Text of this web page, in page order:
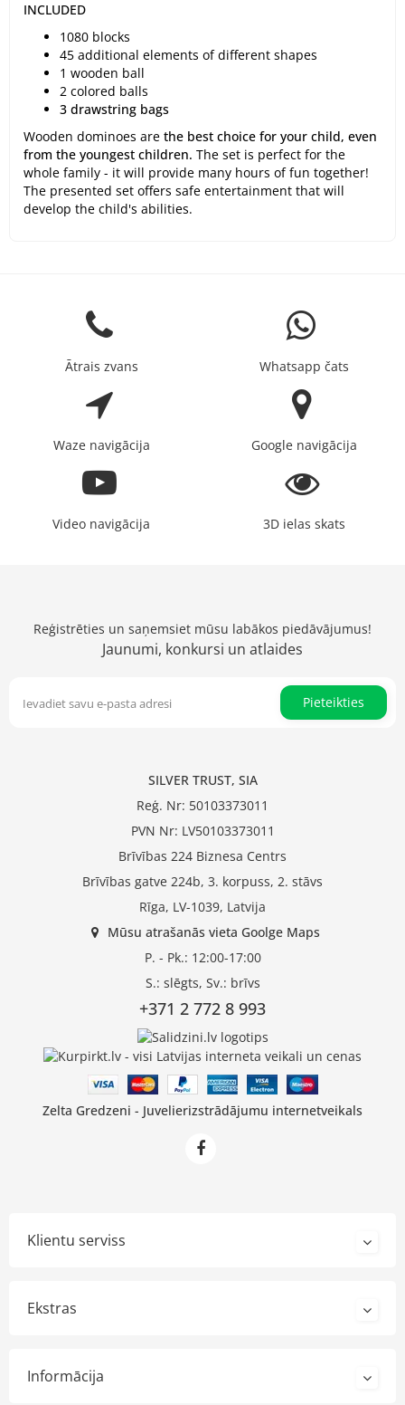
INCLUDED
1080 blocks
45 additional elements of different shapes
1 wooden ball
2 colored balls
3 drawstring bags
Wooden dominoes are the best choice for your child, even
from the youngest children. The set is perfect for the
whole family - it will provide many hours of fun together!
The presented set offers safe entertainment that will
develop the child's abilities.
Ātrais zvans Whatsapp čats
Waze navigācija Google navigācija
Video navigācija 3D ielas skats
Reģistrēties un saņemsiet mūsu labākos piedāvājumus!
Jaunumi, konkursi un atlaides
Pieteikties
SILVER TRUST, SIA
Reģ. Nr: 50103373011
PVN Nr: LV50103373011
Brīvības 224 Biznesa Centrs
Brīvības gatve 224b, 3. korpuss, 2. stāvs
Rīga, LV-1039, Latvija
Mūsu atrašanās vieta Goolge Maps
P. - Pk.: 12:00-17:00
S.: slēgts, Sv.: brīvs
+371 2 772 8 993
Zelta Gredzeni - Juvelierizstrādājumu internetveikals
Klientu serviss
Ekstras
Informācija